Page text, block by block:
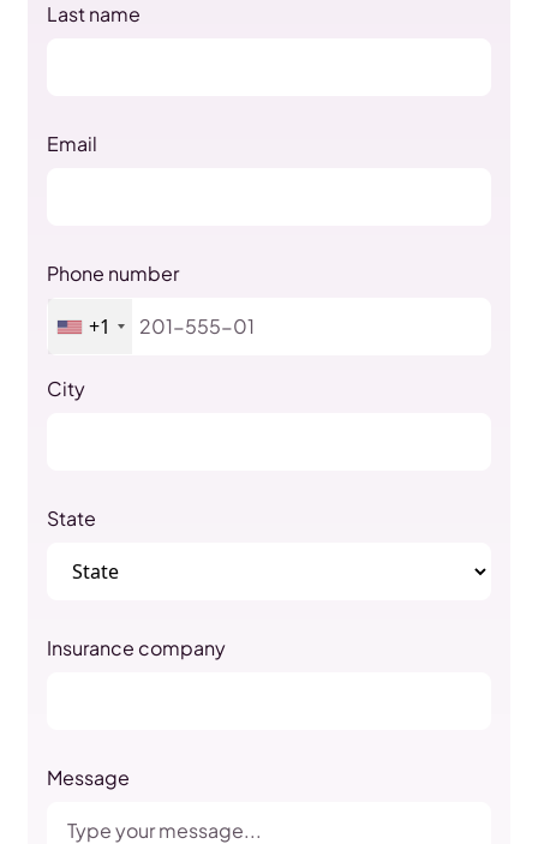
Last name
Email
Phone number
+1
City
State
Insurance company
Message